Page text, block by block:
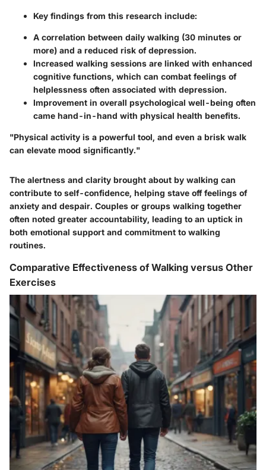
Key findings from this research include:
A correlation between daily walking (30 minutes or
more) and a reduced risk of depression.
Increased walking sessions are linked with enhanced
cognitive functions, which can combat feelings of
helplessness often associated with depression.
Improvement in overall psychological well-being often
came hand-in-hand with physical health benefits.
"Physical activity is a powerful tool, and even a brisk walk
can elevate mood significantly."
The alertness and clarity brought about by walking can
contribute to self-confidence, helping stave off feelings of
anxiety and despair. Couples or groups walking together
often noted greater accountability, leading to an uptick in
both emotional support and commitment to walking
routines.
Comparative Effectiveness of Walking versus Other
Exercises